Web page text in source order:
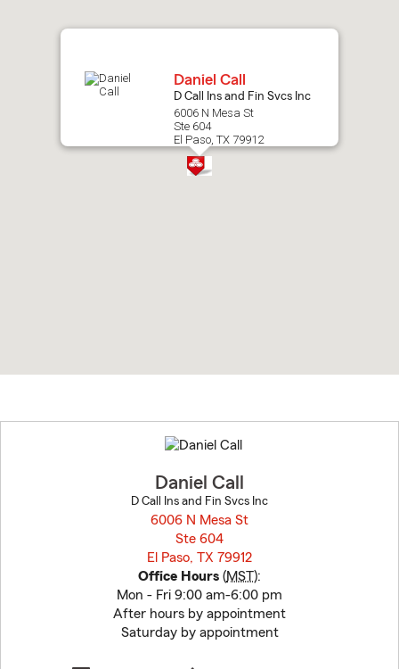
Daniel Call
D Call Ins and Fin Svcs Inc
6006 N Mesa St
Ste 604
El Paso, TX 79912
to
before
Daniel Call
D Call Ins and Fin Svcs Inc
6006 N Mesa St
Ste 604
El Paso, TX 79912
Office Hours (MST):
Mon - Fri 9:00 am-6:00 pm
After hours by appointment
Saturday by appointment